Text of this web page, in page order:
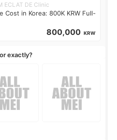
ECLAT DE Clinic
Cost in Korea: 800K KRW Full-
800,000 KRW
exactly?